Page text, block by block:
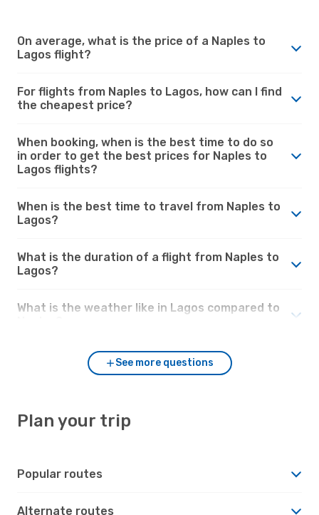
On average, what is the price of a Naples to
Lagos flight?
For flights from Naples to Lagos, how can I find
the cheapest price?
When booking, when is the best time to do so
in order to get the best prices for Naples to
Lagos flights?
When is the best time to travel from Naples to
Lagos?
What is the duration of a flight from Naples to
Lagos?
What is the weather like in Lagos compared to
See more questions
Plan your trip
Popular routes
Alternate routes